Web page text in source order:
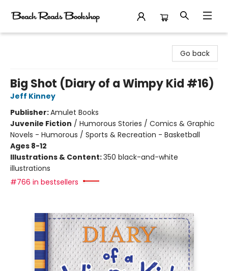
Go back
Big Shot (Diary of a Wimpy Kid #16)
Jeff Kinney
Publisher:Amulet Books
Juvenile Fiction / Humorous Stories / Comics & Graphic
Novels - Humorous / Sports & Recreation - Basketball
Ages 8-12
Illustrations & Content:350 black-and-white
illustrations
#766 in bestsellers